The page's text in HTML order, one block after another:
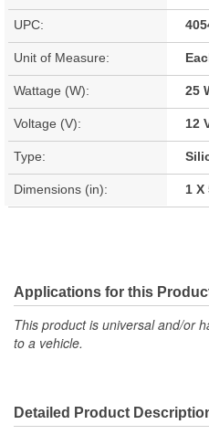
UPC:
Unit of Measure:
Wattage (W): 25
Voltage (V): 12
Type:
Dimensions (in): 1 X
Applications for this
This product is universal and/or
to a vehicle.
Detailed Product